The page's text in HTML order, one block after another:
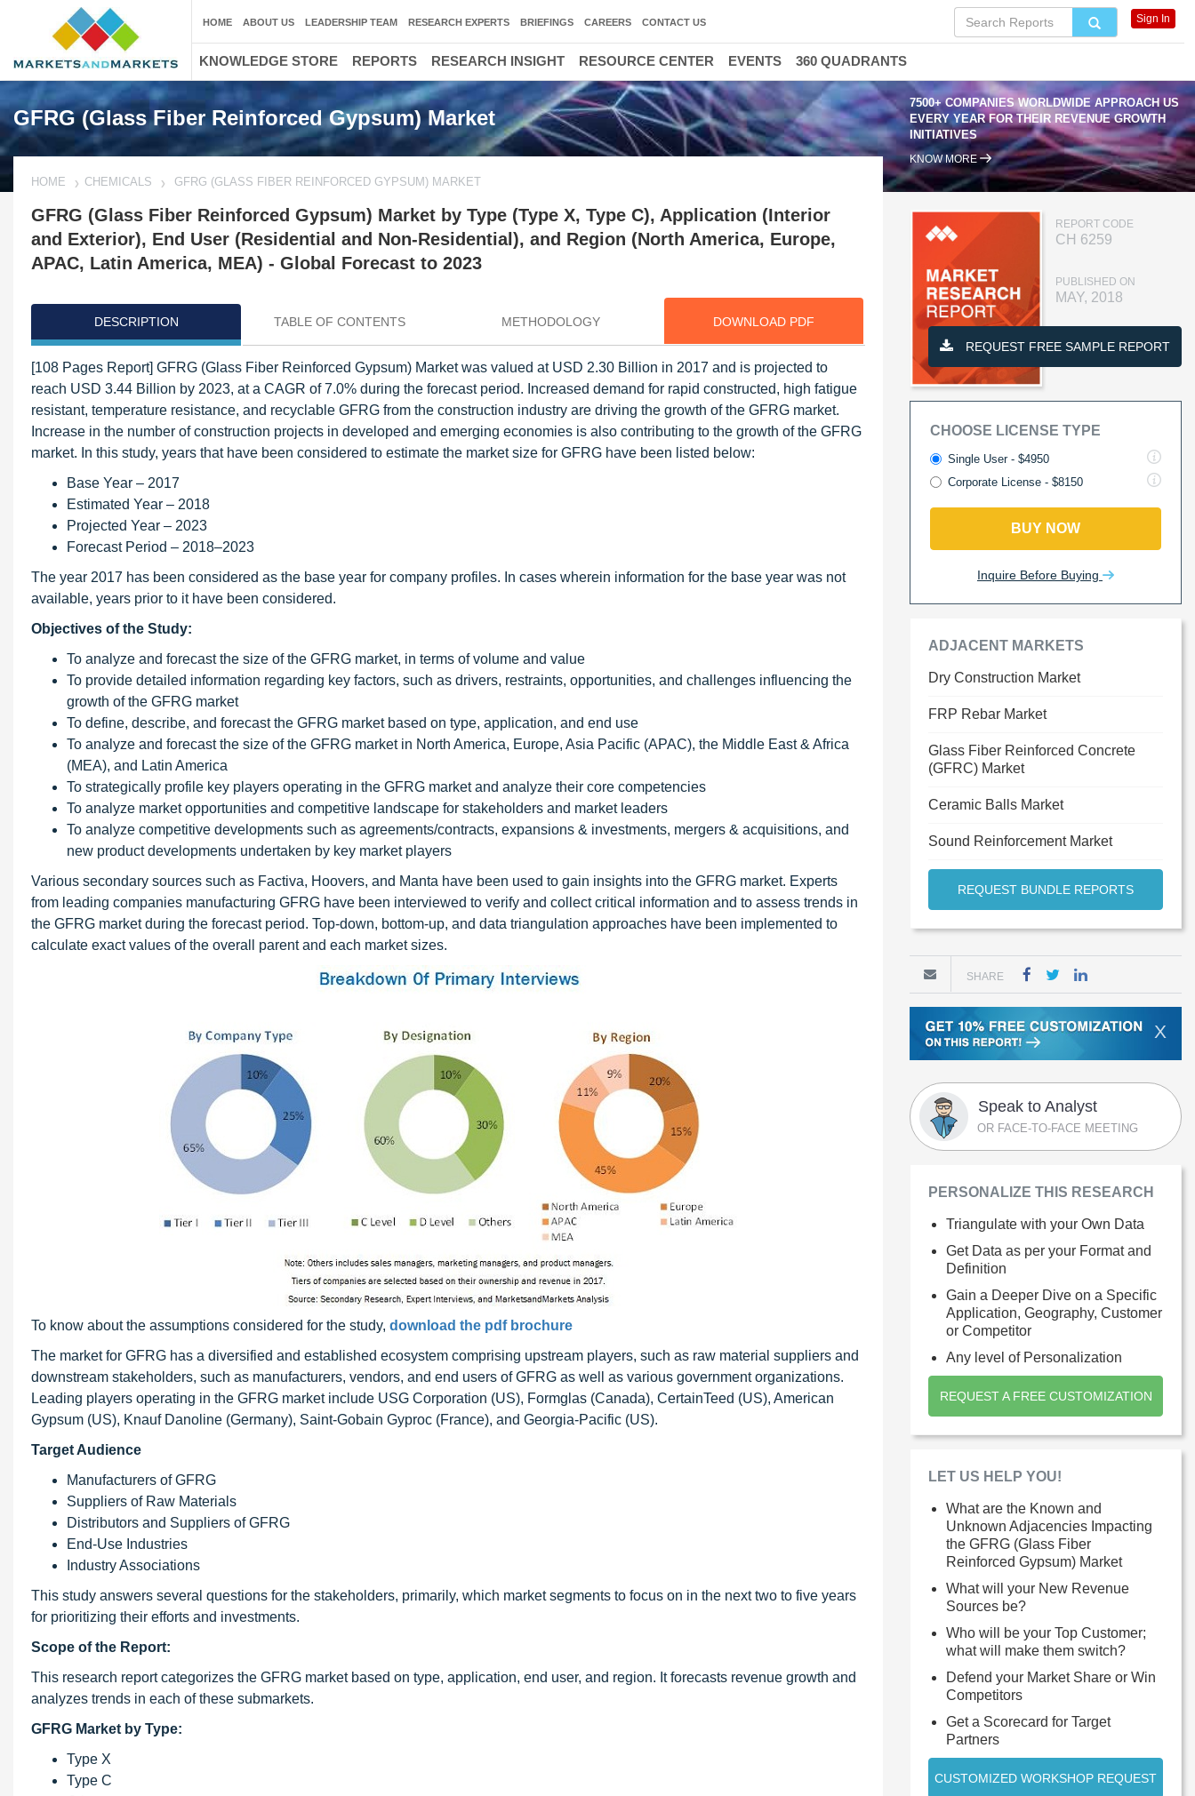
GFRG (Glass Fiber Reinforced Gypsum) Market
7500+ COMPANIES WORLDWIDE APPROACH US
EVERY YEAR FOR THEIR REVENUE GROWTH
INITIATIVES
KNOW MORE
HOME CHEMICALS GFRG (GLASS FIBER REINFORCED GYPSUM) MARKET
GFRG (Glass Fiber Reinforced Gypsum) Market by Type (Type X, Type C), Application (Interior
and Exterior), End User (Residential and Non-Residential), and Region (North America, Europe,
APAC, Latin America, MEA) - Global Forecast to 2023
DESCRIPTION TABLE OF CONTENTS METHODOLOGY DOWNLOAD PDF
[108 Pages Report] GFRG (Glass Fiber Reinforced Gypsum) Market was valued at USD 2.30 Billion in 2017 and is projected to
reach USD 3.44 Billion by 2023, at a CAGR of 7.0% during the forecast period. Increased demand for rapid constructed, high fatigue
resistant, temperature resistance, and recyclable GFRG from the construction industry are driving the growth of the GFRG market.
Increase in the number of construction projects in developed and emerging economies is also contributing to the growth of the GFRG
market. In this study, years that have been considered to estimate the market size for GFRG have been listed below:
Base Year – 2017
Estimated Year – 2018
Projected Year – 2023
Forecast Period – 2018–2023
The year 2017 has been considered as the base year for company profiles. In cases wherein information for the base year was not
available, years prior to it have been considered.
Objectives of the Study:
To analyze and forecast the size of the GFRG market, in terms of volume and value
To provide detailed information regarding key factors, such as drivers, restraints, opportunities, and challenges influencing the
growth of the GFRG market
To define, describe, and forecast the GFRG market based on type, application, and end use
To analyze and forecast the size of the GFRG market in North America, Europe, Asia Pacific (APAC), the Middle East & Africa
(MEA), and Latin America
To strategically profile key players operating in the GFRG market and analyze their core competencies
To analyze market opportunities and competitive landscape for stakeholders and market leaders
To analyze competitive developments such as agreements/contracts, expansions & investments, mergers & acquisitions, and
new product developments undertaken by key market players
Various secondary sources such as Factiva, Hoovers, and Manta have been used to gain insights into the GFRG market. Experts
from leading companies manufacturing GFRG have been interviewed to verify and collect critical information and to assess trends in
the GFRG market during the forecast period. Top-down, bottom-up, and data triangulation approaches have been implemented to
calculate exact values of the overall parent and each market sizes.
To know about the assumptions considered for the study, download the pdf brochure
The market for GFRG has a diversified and established ecosystem comprising upstream players, such as raw material suppliers and
downstream stakeholders, such as manufacturers, vendors, and end users of GFRG as well as various government organizations.
Leading players operating in the GFRG market include USG Corporation (US), Formglas (Canada), CertainTeed (US), American
Gypsum (US), Knauf Danoline (Germany), Saint-Gobain Gyproc (France), and Georgia-Pacific (US).
Target Audience
Manufacturers of GFRG
Suppliers of Raw Materials
Distributors and Suppliers of GFRG
End-Use Industries
Industry Associations
This study answers several questions for the stakeholders, primarily, which market segments to focus on in the next two to five years
for prioritizing their efforts and investments.
Scope of the Report:
This research report categorizes the GFRG market based on type, application, end user, and region. It forecasts revenue growth and
analyzes trends in each of these submarkets.
GFRG Market by Type:
Type X
Type C
REPORT CODE
CH 6259
PUBLISHED ON
MAY, 2018
REQUEST FREE SAMPLE REPORT
CHOOSE LICENSE TYPE
Single User - $4950
Corporate License - $8150
BUY NOW
Inquire Before Buying
ADJACENT MARKETS
Dry Construction Market
FRP Rebar Market
Glass Fiber Reinforced Concrete
(GFRC) Market
Ceramic Balls Market
Sound Reinforcement Market
REQUEST BUNDLE REPORTS
SHARE
X
Speak to Analyst
OR FACE-TO-FACE MEETING
PERSONALIZE THIS RESEARCH
Triangulate with your Own Data
Get Data as per your Format and
Definition
Gain a Deeper Dive on a Specific
Application, Geography, Customer
or Competitor
Any level of Personalization
REQUEST A FREE CUSTOMIZATION
LET US HELP YOU!
What are the Known and
Unknown Adjacencies Impacting
the GFRG (Glass Fiber
Reinforced Gypsum) Market
What will your New Revenue
Sources be?
Who will be your Top Customer;
what will make them switch?
Defend your Market Share or Win
Competitors
Get a Scorecard for Target
Partners
CUSTOMIZED WORKSHOP REQUEST
HOME ABOUT US LEADERSHIP TEAM RESEARCH EXPERTS BRIEFINGS CAREERS CONTACT US Sign In
KNOWLEDGE STORE REPORTS RESEARCH INSIGHT RESOURCE CENTER EVENTS 360 QUADRANTS